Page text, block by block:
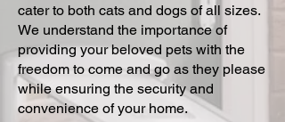
cater to both cats and dogs of all sizes.
We understand the importance of
providing your beloved pets with the
freedom to come and go as they please
while ensuring the security and
convenience of your home.